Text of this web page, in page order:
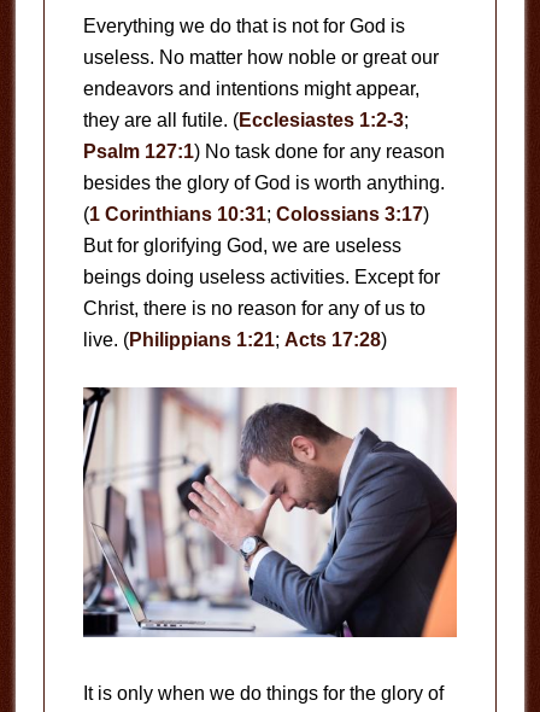
Everything we do that is not for God is
useless. No matter how noble or great our
endeavors and intentions might appear,
they are all futile. (Ecclesiastes 1:2-3;
Psalm 127:1) No task done for any reason
besides the glory of God is worth anything.
(1 Corinthians 10:31; Colossians 3:17)
But for glorifying God, we are useless
beings doing useless activities. Except for
Christ, there is no reason for any of us to
live. (Philippians 1:21; Acts 17:28)
It is only when we do things for the glory of